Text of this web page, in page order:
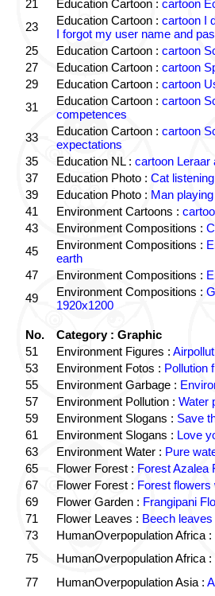
21
Education Cartoon : cartoon
23
Education Cartoon : cartoon I
I forgot my user name and
25
Education Cartoon : cartoon
27
Education Cartoon : cartoon
29
Education Cartoon : cartoon
31
Education Cartoon : cartoon
competences
33
Education Cartoon : cartoon
expectations
35
Education NL : cartoon Leraar
37
Education Photo : Cat
39
Education Photo : Man
41
Environment Cartoons :
43
Environment Compositions :
45
Environment Compositions :
earth
47
Environment Compositions :
49
Environment Compositions :
1920x1200
No.
Category : Graphic
51
Environment Figures :
53
Environment Fotos : Pollution
55
Environment Garbage :
57
Environment Pollution : Water
59
Environment Slogans : Save
61
Environment Slogans : Love
63
Environment Water : Pure
65
Flower Forest : Forest Azalea
67
Flower Forest : Forest flowers
69
Flower Garden : Frangipani
71
Flower Leaves : Beech leaves
73
HumanOverpopulation Africa :
75
HumanOverpopulation Africa :
77
HumanOverpopulation Asia :